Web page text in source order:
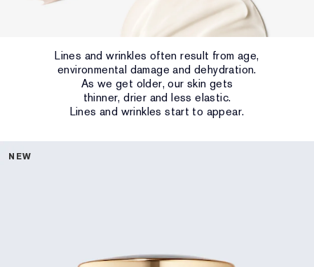
Lines and wrinkles often result from age,
environmental damage and dehydration.
As we get older, our skin gets
thinner, drier and less elastic.
Lines and wrinkles start to appear.
NEW